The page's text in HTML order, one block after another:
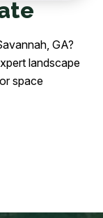
GA?
landscape
space